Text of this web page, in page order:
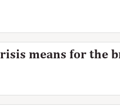
means for the